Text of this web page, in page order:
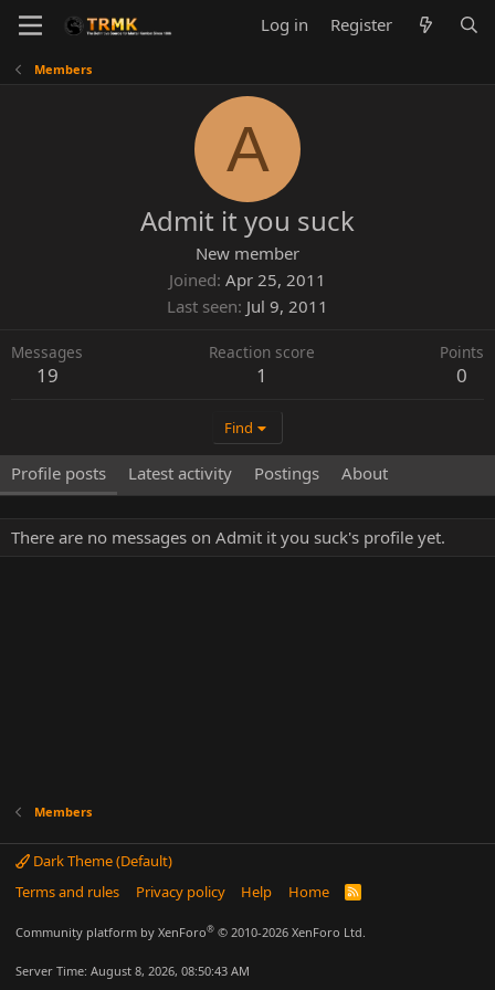
Log in Register
Members
A
Admit it you suck
New member
Joined Apr 25, 2011
Last seen Jul 9, 2011
Messages
19
Reaction score
1
Points
0
Find
Profile posts Latest activity Postings About
There are no messages on Admit it you suck's profile yet.
Members
Dark Theme (Default)
Terms and rules
Privacy policy Help Home
R
Community platform by XenForo® © 2010-2026 XenForo Ltd.
Server Time: August 8, 2026, 08:50:43 AM